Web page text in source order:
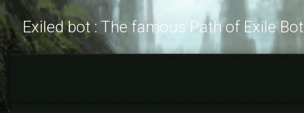
Exiled bot : The famous Path of Exile Bot